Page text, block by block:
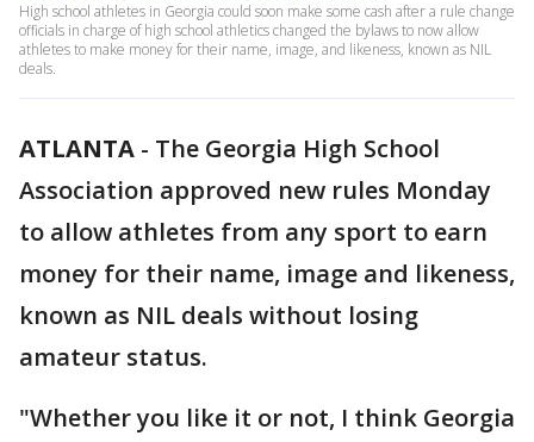
High school athletes in Georgia could soon make some cash after a rule change
officials in charge of high school athletics changed the bylaws to now allow
athletes to make money for their name, image, and likeness, known as NIL
deals.
ATLANTA - The Georgia High School
Association approved new rules Monday
to allow athletes from any sport to earn
money for their name, image and likeness,
known as NIL deals without losing
amateur status.
"Whether you like it or not, I think Georgia